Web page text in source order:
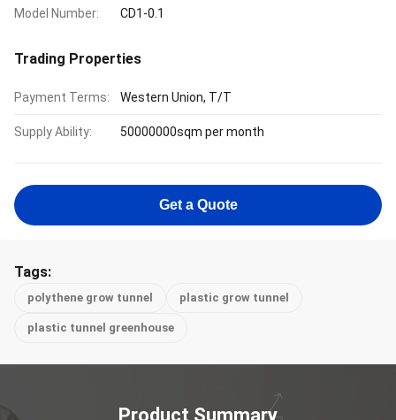
Model Number: CD1-0.1
Trading Properties
Payment Terms: Western Union, T/T
Supply Ability: 50000000sqm per month
Get a Quote
Tags:
polythene grow tunnel plastic grow tunnel
plastic tunnel greenhouse
Product Summary